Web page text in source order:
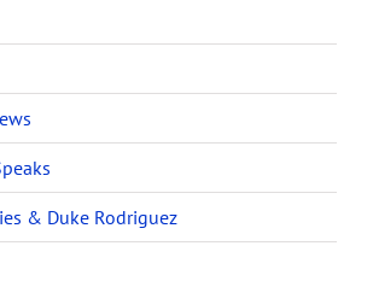
& Duke Rodriguez